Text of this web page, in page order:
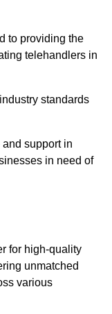
to providing the
telehandlers in
standards
support in
in need of
for high-quality
unmatched
various